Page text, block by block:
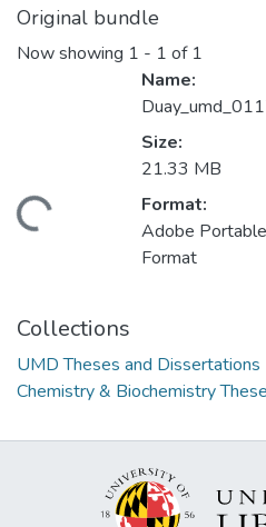
Original bundle
Now showing 1 - 1 of 1
Name:
Size:
21.33 MB
Format:
Adobe
Format
Collections
UMD Theses and Dissertations
Chemistry & Biochemistry